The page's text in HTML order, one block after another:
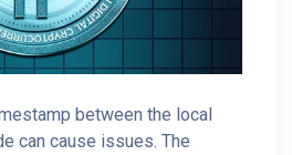
between the local
can cause issues. The